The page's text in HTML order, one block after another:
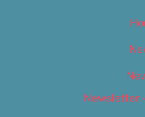
Newsletter